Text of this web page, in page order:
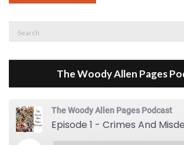
Search
The Woody Allen Pages
The Woody Allen Pages Podcast